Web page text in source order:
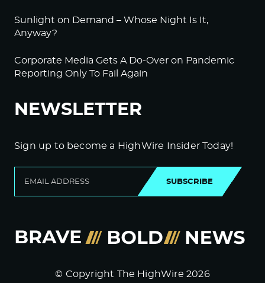
Sunlight on Demand – Whose Night Is It,
Anyway?
Corporate Media Gets A Do-Over on Pandemic
Reporting Only To Fail Again
NEWSLETTER
Sign up to become a HighWire Insider Today!
SUBSCRIBE
© Copyright The HighWire 2026